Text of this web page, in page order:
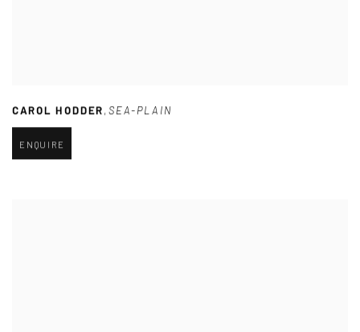
CAROL HODDER, SEA-PLAIN
ENQUIRE